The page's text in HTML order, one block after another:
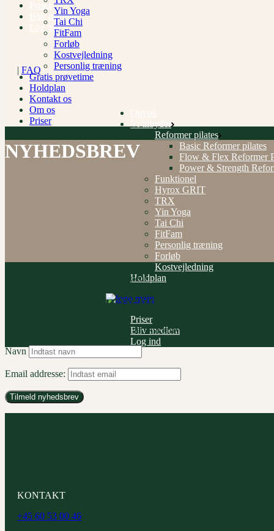
Priser
Bliv medlem
Log ind
| FAQ
Reformer pilates
Basic Reformer pilates
Flow & Flex Reformer
Power & Strength
Funktionel
Hyrox GRIT
TRX
Yin Yoga
Tai Chi
FitFam
Personlig træning
Forløb
Kostvejledning
Holdplan
Priser
Bliv medlem
Log ind
Yin Yoga
Tai Chi
FitFam
Forløb
Kostvejledning
Personlig træning
Gratis prøvetime
Holdplan
Kontakt os
Om os
Priser
NYHEDSBREV
Hold dig i formen — og først i køen!
TILMELD NYHEDSBREVET
Tilmeld dig vores nyhedsbrev og få eksklusive tilbud,
Navn
Email addresse:
KONTAKT
+45 60 53 00 46